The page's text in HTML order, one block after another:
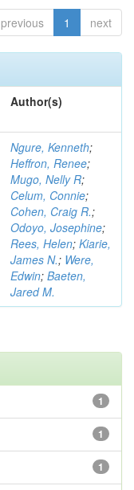
previous 1 next
Author(s)
Ngure, Kenneth;
Heffron, Renee;
Mugo, Nelly R;
Celum, Connie;
Cohen, Craig R.;
Odoyo, Josephine;
Rees, Helen; Kiarie,
James N.; Were,
Edwin; Baeten,
Jared M.
1
1
1